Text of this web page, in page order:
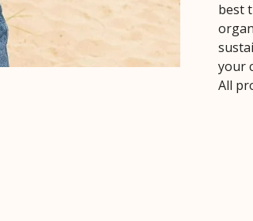
best
your
All